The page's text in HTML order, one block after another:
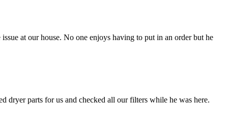
at our house. No one enjoys having to put in an order but he
dryer parts for us and checked all our filters while he was here.